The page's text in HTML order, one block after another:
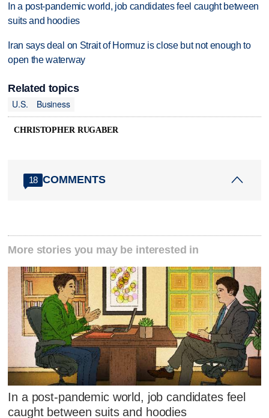
In a post-pandemic world, job candidates feel caught between
suits and hoodies
Iran says deal on Strait of Hormuz is close but not enough to
open the waterway
Related topics
U.S.
Business
CHRISTOPHER RUGABER
18 COMMENTS
More stories you may be interested in
In a post-pandemic world, job candidates feel
caught between suits and hoodies